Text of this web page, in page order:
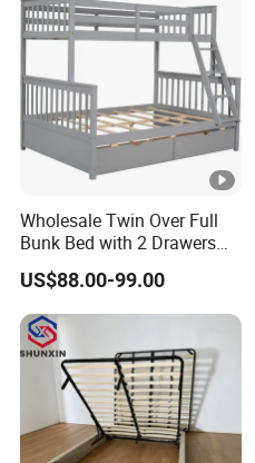
Wholesale Twin Over Full
Bunk Bed with 2 Drawers
Solid Wood Standard Bunk
for Children Kid Adult
College Students
US$88.00-99.00